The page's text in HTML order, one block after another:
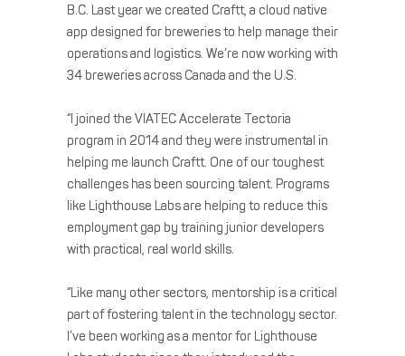
B.C. Last year we created Craftt, a cloud native
app designed for breweries to help manage their
operations and logistics. We’re now working with
34 breweries across Canada and the U.S.
“I joined the VIATEC Accelerate Tectoria
program in 2014 and they were instrumental in
helping me launch Craftt. One of our toughest
challenges has been sourcing talent. Programs
like Lighthouse Labs are helping to reduce this
employment gap by training junior developers
with practical, real world skills.
“Like many other sectors, mentorship is a critical
part of fostering talent in the technology sector.
I’ve been working as a mentor for Lighthouse